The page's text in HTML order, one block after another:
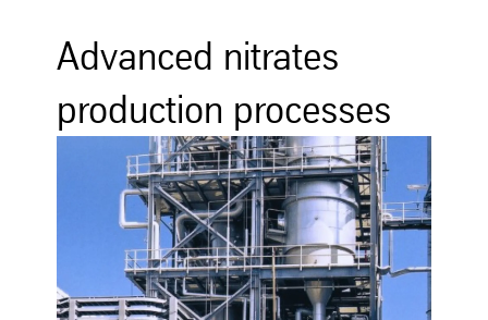
Advanced nitrates
production processes